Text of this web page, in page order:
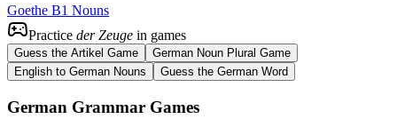
Goethe B1 Nouns
Practice der Zeuge in games
Guess the Artikel Game
German Noun Plural Game
English to German Nouns
Guess the German Word
German Grammar Games